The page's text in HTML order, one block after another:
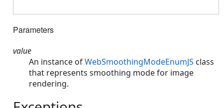
Parameters
value
An instance ofWebSmoothingModeEnumJS class
that represents smoothing mode for image
rendering.